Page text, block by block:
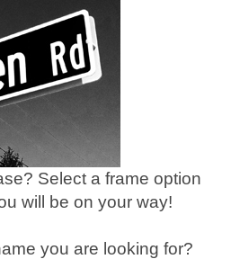
Select a frame option
will be on your way!
you are looking for?